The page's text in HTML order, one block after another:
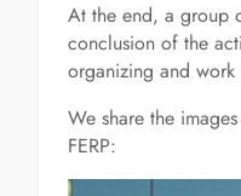
At the end, a group
conclusion of the
organizing and
We share the
FERP: